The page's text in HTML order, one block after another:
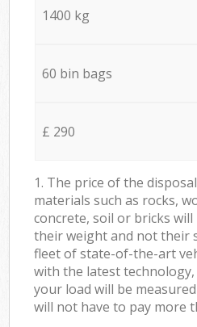
1400 kg
60 bin bags
£ 290
1. The price of the
materials such as rocks,
concrete, soil or bricks
their weight and not their
fleet of state-of-the-art
with the latest
your load will be
will not have to pay more